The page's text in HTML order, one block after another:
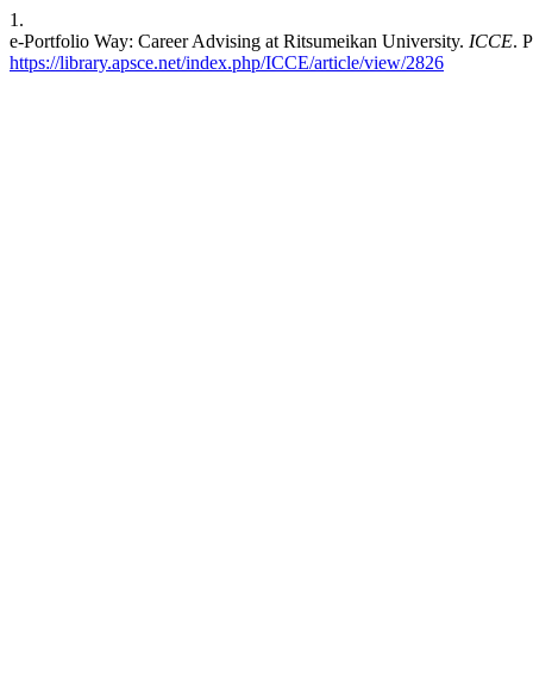
1.
e-Portfolio Way: Career Advising at Ritsumeikan University. ICCE.
https://library.apsce.net/index.php/ICCE/article/view/2826